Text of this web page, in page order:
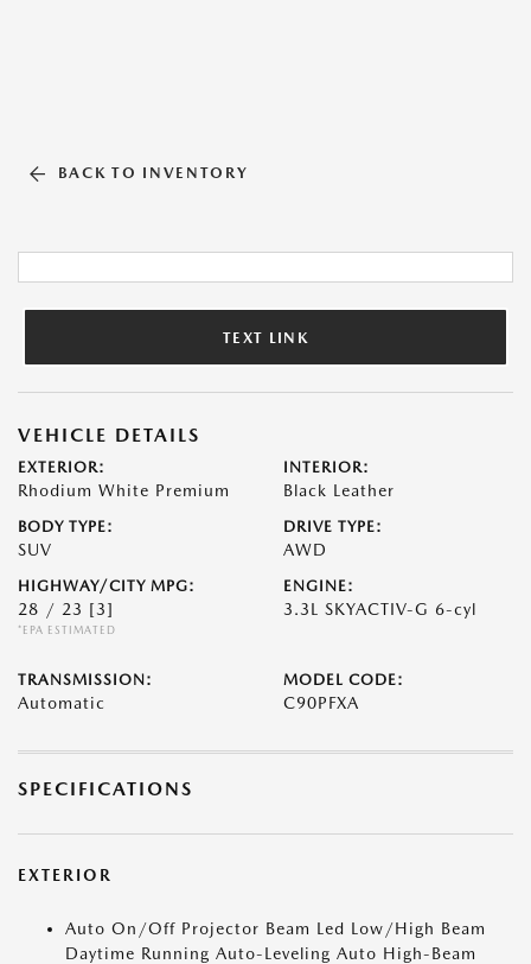
BACK TO INVENTORY
TEXT LINK
VEHICLE DETAILS
EXTERIOR:
Rhodium White Premium
INTERIOR:
Black Leather
BODY TYPE:
SUV
DRIVE TYPE:
AWD
HIGHWAY/CITY MPG:
28 / 23 [3]
*EPA ESTIMATED
ENGINE:
3.3L SKYACTIV-G 6-cyl
TRANSMISSION:
Automatic
MODEL CODE:
C90PFXA
SPECIFICATIONS
EXTERIOR
Auto On/Off Projector Beam Led Low/High Beam
Daytime Running Auto-Leveling Auto High-Beam